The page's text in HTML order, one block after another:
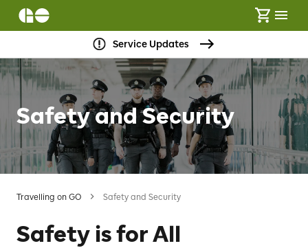
Service Updates
Safety and Security
Travelling on GO Safety and Security
Safety is for All